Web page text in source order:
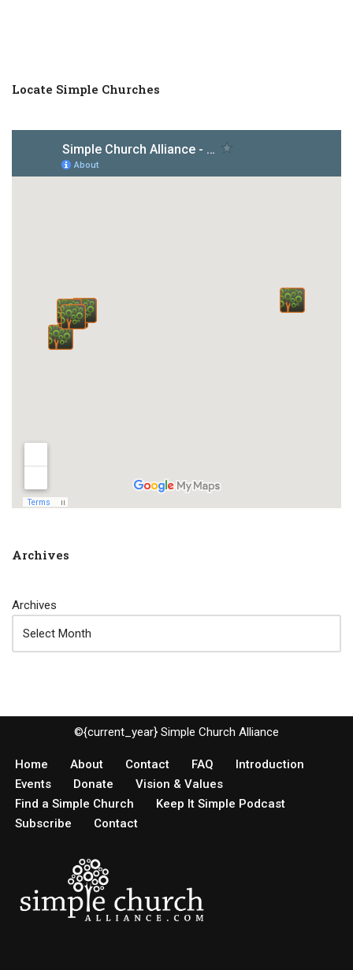
Locate Simple Churches
Archives
Archives
©{current_year} Simple Church Alliance
Home About Contact FAQ
Introduction
Events
Donate
Vision & Values
Find a Simple Church
Keep It Simple Podcast
Subscribe
Contact